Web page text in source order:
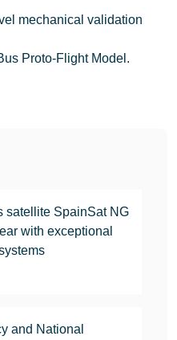
satellite SpainSat NG
with exceptional
and National
mechanical validation
Proto-Flight Model.